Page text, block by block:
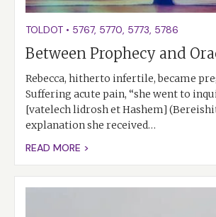
TOLDOT • 5767, 5770, 5773, 5786
Between Prophecy and
Rebecca, hitherto infertile, became
Suffering acute pain, “she went to
[vatelech lidrosh et Hashem] (Bereishit
explanation she received…
READ MORE >